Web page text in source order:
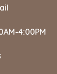
4:00PM